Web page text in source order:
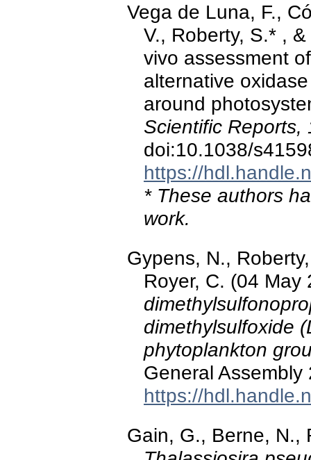
Vega de Luna, F.,
V., Roberty, S.* ,
vivo assessment
alternative
around
Scientific Reports,
doi:10.1038/
https://
* These authors
work.
Gypens, N.,
Royer, C. (04
dimethylsulfoxide
phytoplankton
General
https://
Gain, G., Berne, N.,